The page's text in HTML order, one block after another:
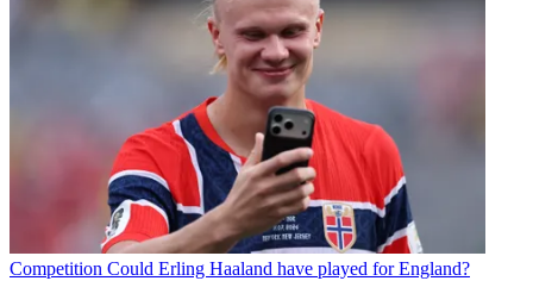
Competition Could Erling Haaland have played for England?